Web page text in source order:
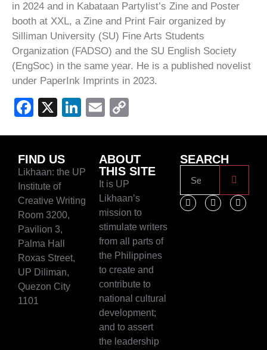
in 2024 and in Kabataan Partylist’s Zine and Poster
booth at XXL, a Zine and Print Fair organized by
Silliman University (SU) Fine Arts Students
Organization (FADSO) and the SU English Society
(EngSoc) in the same year. He is a published novelist
under PaperInk Imprints in 2023.
Facebook
X LinkedIn
Email
FIND US
Likhaan: the UP
Institute of
Creative Writing
Room 3200,
Pavilion 3,
Palma Hall
Roxas Street,
UP Diliman,
Quezon City
1101
ABOUT
THIS SITE
It is UP
Likhaan’s
mission to
stimulate writers
from all parts of
the Philippines
to create and
contribute to
national cultural
development;
and to assert
the leadership
SEARCH